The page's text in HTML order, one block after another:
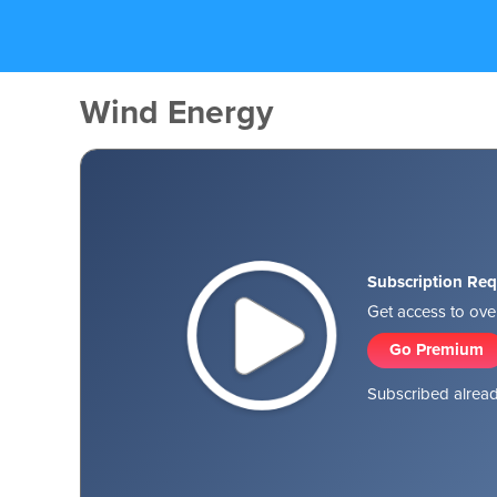
Wind Energy
Subscription
Get access to
Go Premium
Subscribed